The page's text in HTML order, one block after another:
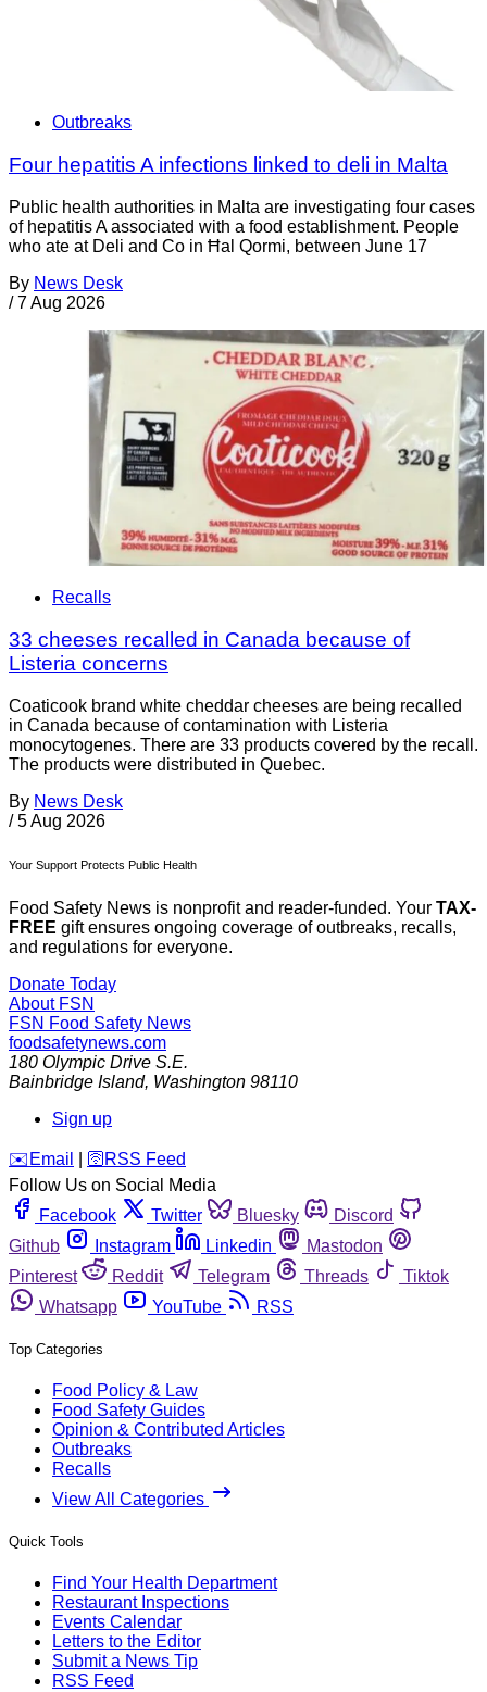
Outbreaks
Four hepatitis A infections linked to deli in Malta
Public health authorities in Malta are investigating four cases
of hepatitis A associated with a food establishment. People
who ate at Deli and Co in Ħal Qormi, between June 17
By News Desk
/ 7 Aug 2026
Recalls
33 cheeses recalled in Canada because of
Listeria concerns
Coaticook brand white cheddar cheeses are being recalled
in Canada because of contamination with Listeria
monocytogenes. There are 33 products covered by the recall.
The products were distributed in Quebec.
By News Desk
/ 5 Aug 2026
Your Support Protects Public Health
Food Safety News is nonprofit and reader-funded. Your TAX-
FREE gift ensures ongoing coverage of outbreaks, recalls,
and regulations for everyone.
Donate Today
About FSN
FSN Food Safety News
foodsafetynews.com
180 Olympic Drive S.E.
Bainbridge Island, Washington 98110
Sign up
️✉️ Email 🛜 RSS Feed
Follow Us on Social Media
Facebook
Twitter Bluesky
Discord
Github
Instagram Linkedin
Mastodon
Pinterest
Reddit Telegram Threads
Tiktok
Whatsapp
YouTube RSS
Top Categories
Food Policy & Law
Food Safety Guides
Opinion & Contributed Articles
Outbreaks
Recalls
View All Categories
Quick Tools
Find Your Health Department
Restaurant Inspections
Events Calendar
Letters to the Editor
Submit a News Tip
RSS Feed